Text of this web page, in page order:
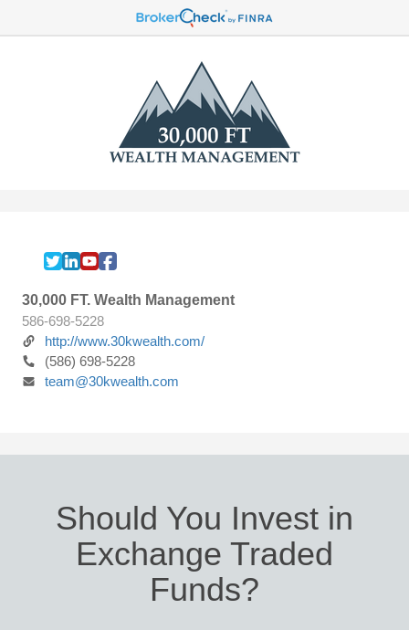
30,000 FT. Wealth Management
586-698-5228
http://www.30kwealth.com/
(586) 698-5228
team@30kwealth.com
Should You Invest in
Exchange Traded
Funds?